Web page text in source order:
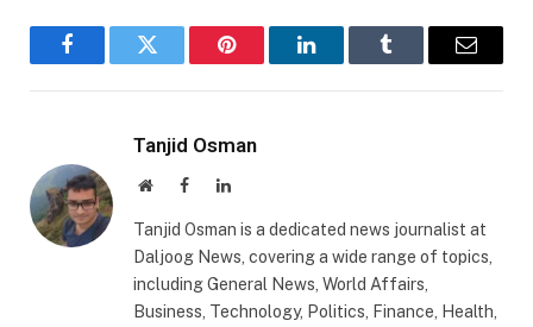
FacebookTwitter Pinterest LinkedInTumblr Email
Tanjid Osman
WebsiteFacebookLinkedIn
Tanjid Osman is a dedicated news journalist at
Daljoog News, covering a wide range of topics,
including General News, World Affairs,
Business, Technology, Politics, Finance, Health,